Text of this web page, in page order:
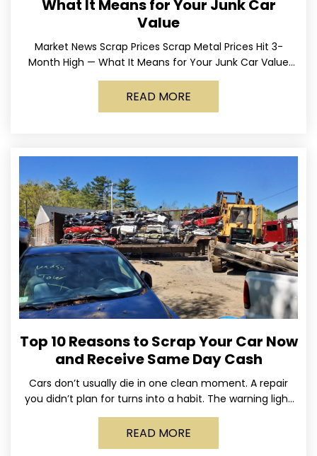
What It Means for Your Junk Car
Value
Market News Scrap Prices Scrap Metal Prices Hit 3-
Month High — What It Means for Your Junk Car Value
Published March 24, 2026 • By
READ MORE
Top 10 Reasons to Scrap Your Car Now
and Receive Same Day Cash
Cars don’t usually die in one clean moment. A repair
you didn’t plan for turns into a habit. The warning light
stays on long enough
READ MORE